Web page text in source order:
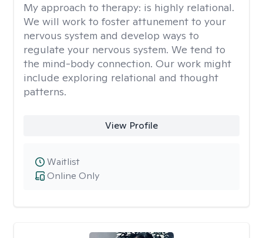
My approach to therapy: is highly relational.
We will work to foster attunement to your
nervous system and develop ways to
regulate your nervous system. We tend to
the mind-body connection. Our work might
include exploring relational and thought
patterns.
View Profile
Online Only
Waitlist